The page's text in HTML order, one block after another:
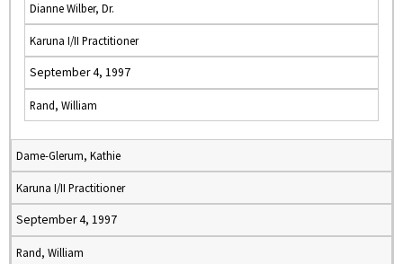
Dianne Wilber, Dr.
Karuna I/II Practitioner
September 4, 1997
Rand, William
Dame-Glerum, Kathie
Karuna I/II Practitioner
September 4, 1997
Rand, William